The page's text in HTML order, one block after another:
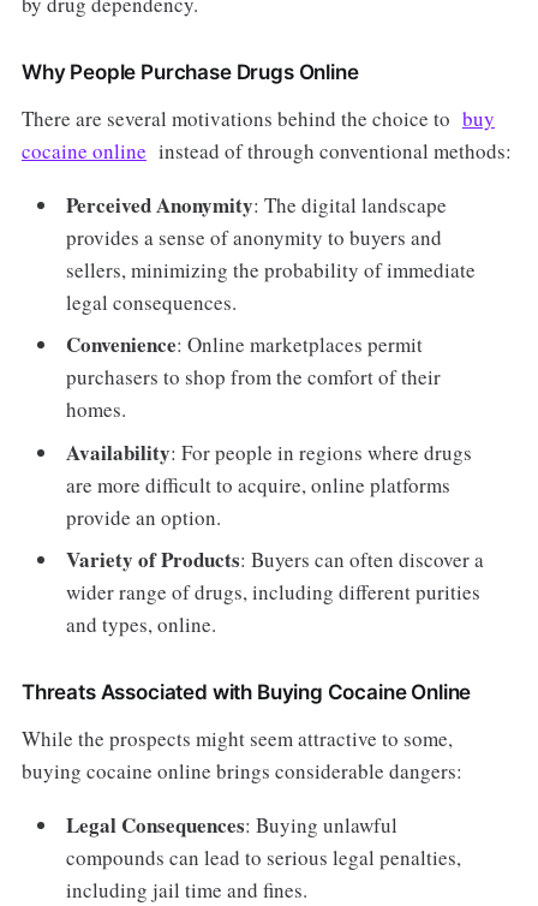
Why People Purchase Drugs Online
There are several motivations behind the choice to buy
cocaine online instead of through conventional methods:
Perceived Anonymity: The digital landscape
provides a sense of anonymity to buyers and
sellers, minimizing the probability of immediate
legal consequences.
Convenience: Online marketplaces permit
purchasers to shop from the comfort of their
homes.
Availability: For people in regions where drugs
are more difficult to acquire, online platforms
provide an option.
Variety of Products: Buyers can often discover a
wider range of drugs, including different purities
and types, online.
Threats Associated with Buying Cocaine Online
While the prospects might seem attractive to some,
buying cocaine online brings considerable dangers:
Legal Consequences: Buying unlawful
compounds can lead to serious legal penalties,
including jail time and fines.